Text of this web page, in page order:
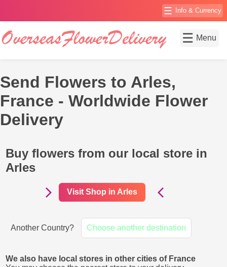
☰ Info & Currency
☰ Menu
Send Flowers to Arles,
France - Worldwide Flower
Delivery
Buy flowers from our local store in
Arles
Visit Shop in Arles
Another Country? Choose another destination
We also have local stores in other cities of France